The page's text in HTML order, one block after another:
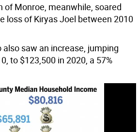
of Monroe, meanwhile, soared
loss of Kiryas Joel between 2010
saw an increase, jumping
to $123,500 in 2020, a 57%